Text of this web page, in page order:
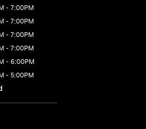
- 7:00PM
- 7:00PM
- 7:00PM
- 7:00PM
- 6:00PM
- 5:00PM